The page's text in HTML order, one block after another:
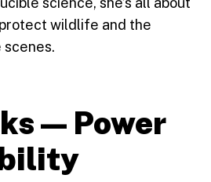
wildlife and the
scenes.
— Power